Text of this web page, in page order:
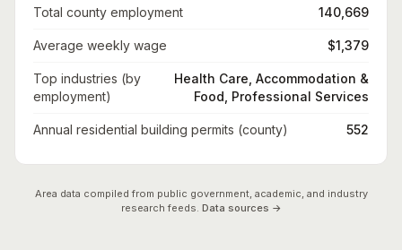
Total county employment 140,669
Average weekly wage $1,379
Top industries (by
employment)
Health Care, Accommodation &
Food, Professional Services
Annual residential building permits (county) 552
Area data compiled from public government, academic, and industry
research feeds. Data sources →